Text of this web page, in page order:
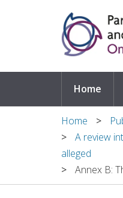
Home
Home
A review
alleged
Annex B: